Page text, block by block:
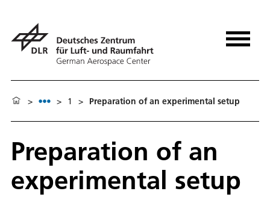
> > 1 > Preparation of an experimental setup
Preparation of an
experimental setup